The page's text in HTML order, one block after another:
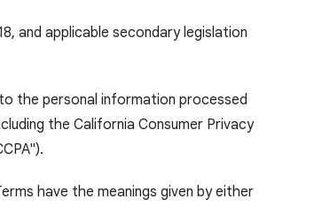
and applicable secondary legislation
the personal information processed
the California Consumer Privacy
have the meanings given by either